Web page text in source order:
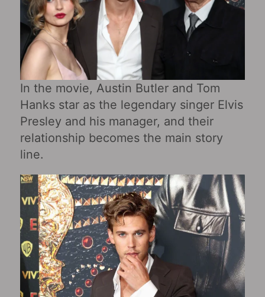
In the movie, Austin Butler and Tom
Hanks star as the legendary singer Elvis
Presley and his manager, and their
relationship becomes the main story
line.